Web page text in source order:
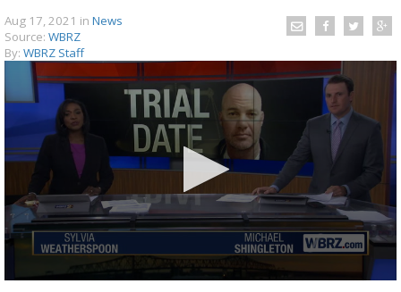
A discarded SpaceX rocket is on a high-
speed collision course with the Moon
Aug 17, 2021 in News
Source: WBRZ
By: WBRZ Staff